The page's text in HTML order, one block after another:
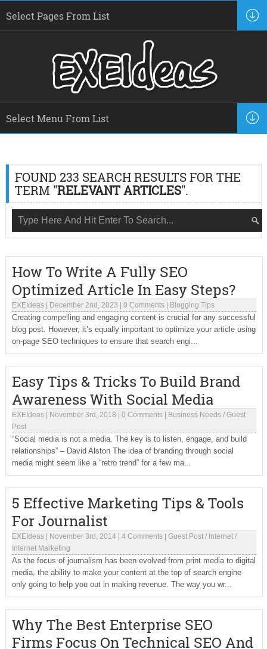
FOUND 233 SEARCH RESULTS FOR THE
TERM "RELEVANT ARTICLES".
How To Write A Fully SEO
Optimized Article In Easy Steps?
EXEIdeas| December 2nd, 2023 0 Comments| Blogging Tips
Creating compelling and engaging content is crucial for any successful
blog post. However, it’s equally important to optimize your article using
on-page SEO techniques to ensure that search engi...
Easy Tips & Tricks To Build Brand
Awareness With Social Media
EXEIdeas| November 3rd, 2018 0 Comments| Business Needs/ Guest
Post
“Social media is not a media. The key is to listen, engage, and build
relationships” – David Alston The idea of branding through social
media might seem like a “retro trend” for a few ma...
5 Effective Marketing Tips & Tools
For Journalist
EXEIdeas| November 3rd, 2014| 4 Comments| Guest Post/ Internet/
Internet Marketing
As the focus of journalism has been evolved from print media to digital
media, the ability to make your content at the top of search engine
only going to help you out in making revenue. The way you wr...
Why The Best Enterprise SEO
Firms Focus On Technical SEO And